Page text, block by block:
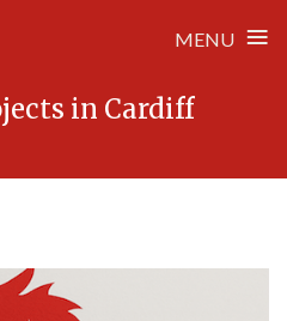
MENU ≡
in Cardiff